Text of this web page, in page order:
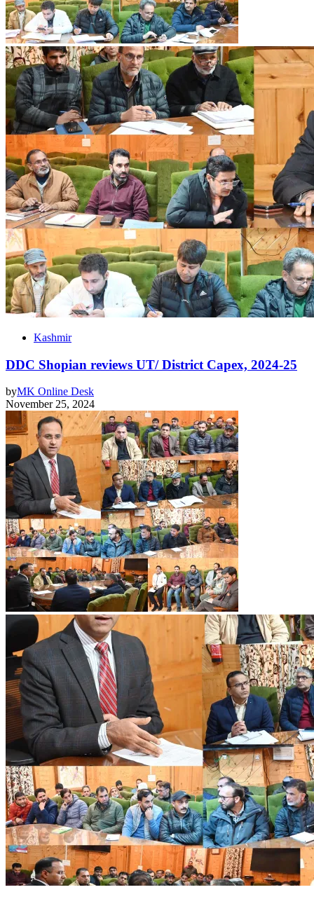
Kashmir
DDC Shopian reviews UT/ District Capex, 2024-25
byMK Online Desk
November 25, 2024